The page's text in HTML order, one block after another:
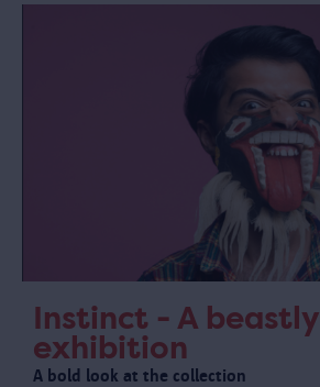
Instinct - A beastly
exhibition
A bold look at the collection